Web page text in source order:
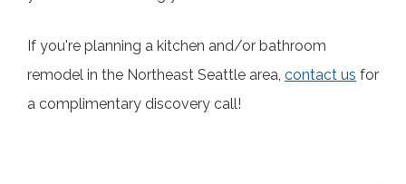
If you're planning a kitchen and/or bathroom
remodel in the Northeast Seattle area, contact us for
a complimentary discovery call!